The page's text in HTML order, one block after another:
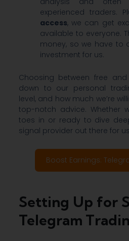
experienced traders.
access, we can get
available to everyone.
money, so we have to
investment for us.
Choosing between free
down to our personal
level, and how much we’re
top-notch advice. Whether
toes in or ready to dive
signal provider out there for
Boost Earnings:
Setting Up for
Telegram